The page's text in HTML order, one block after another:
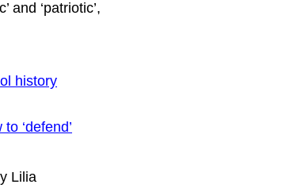
and ‘patriotic’,
history
‘defend’